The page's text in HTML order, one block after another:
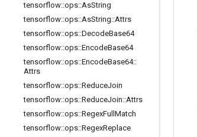
tensorflow::ops::AsString
tensorflow::ops::AsString::Attrs
tensorflow::ops::DecodeBase64
tensorflow::ops::EncodeBase64
tensorflow::ops::EncodeBase64::
Attrs
tensorflow::ops::ReduceJoin
tensorflow::ops::ReduceJoin::Attrs
tensorflow::ops::RegexFull Match
tensorflow::ops::RegexReplace